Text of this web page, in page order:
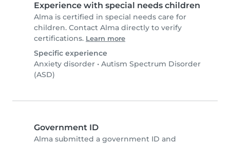
Experience with special needs children
Alma is certified in special needs care for
children. Contact Alma directly to verify
certifications. Learn more
Specific experience
Anxiety disorder • Autism Spectrum Disorder
(ASD)
Government ID
Alma submitted a government ID and